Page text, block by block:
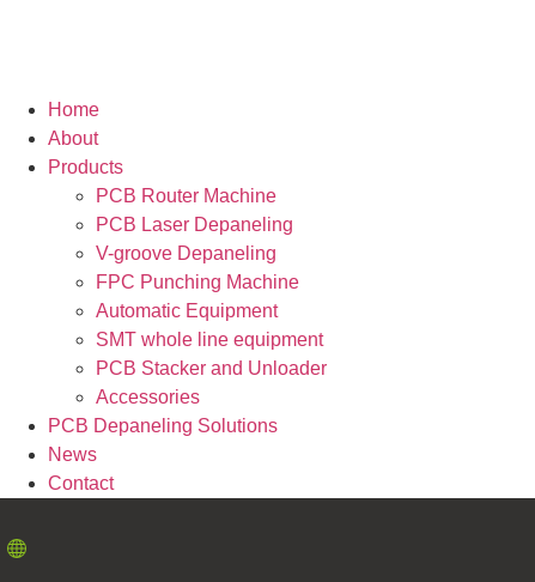
Home
About
Products
PCB Router Machine
PCB Laser Depaneling
V-groove Depaneling
FPC Punching Machine
Automatic Equipment
SMT whole line equipment
PCB Stacker and Unloader
Accessories
PCB Depaneling Solutions
News
Contact